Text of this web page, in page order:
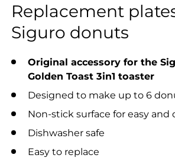
Replacement
Siguro donuts
Original accessory for the
Golden Toast 3in1 toaster
Designed to make up to 6
Non-stick surface for easy and
Dishwasher safe
Easy to replace